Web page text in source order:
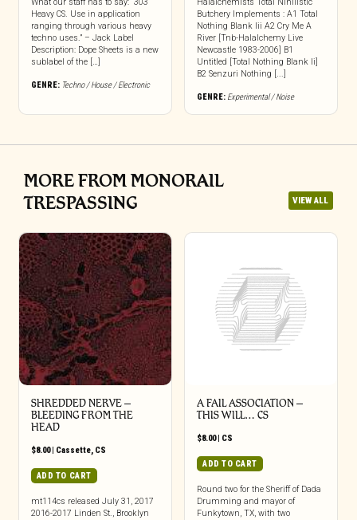
Heavy CS. Use in application
ranging through various heavy
techno uses.” – Jack Label
Description: Dope Sheets is a new
sublabel of the […]
GENRE: Techno / House / Electronic
Butchery Implements : A1 Total
Nothing Blank Iii A2 Cry Me A
River [Tnb-Halalchemy Live
Newcastle 1983-2006] B1
Untitled [Total Nothing Blank Ii]
B2 Senzuri Nothing [...]
GENRE: Experimental / Noise
MORE FROM MONORAIL
TRESPASSING
VIEW ALL
SHREDDED NERVE –
BLEEDING FROM THE
HEAD
$8.00| Cassette, CS
ADD TO CART
mt114cs released July 31, 2017
2016-2017 Linden St., Brooklyn
A FAIL ASSOCIATION –
THIS WILL… CS
$8.00| CS
ADD TO CART
Round two for the Sheriff of Dada
Drumming and mayor of
Funkytown, TX, with two